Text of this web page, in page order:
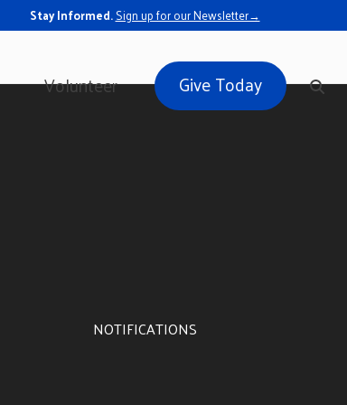
Stay Informed.Sign up for our Newsletter→
Volunteer Give Today
NOTIFICATIONS